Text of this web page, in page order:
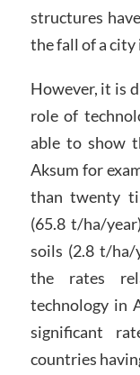
structures
the fall of a
However, it is
role of
able to show
Aksum for
than twenty
(65.8 t/ha/
soils (2.8 t/
the rates
technology in
significant
countries